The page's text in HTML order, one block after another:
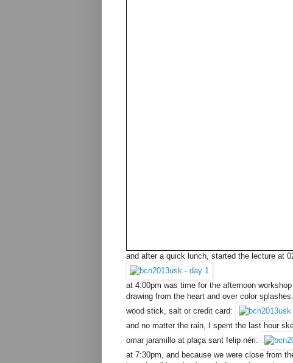
and after a quick lunch, started the lecture at
at 4:00pm was time for the afternoon
drawing from the heart and over color
wood stick, salt or credit card:
and no matter the rain, I spent the last hour
omar jaramillo at plaça sant felip néri:
at 7:30pm, and because we were close from